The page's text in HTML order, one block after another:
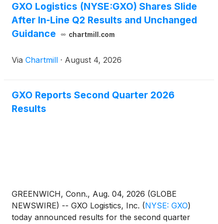
GXO Logistics (NYSE:GXO) Shares Slide
After In-Line Q2 Results and Unchanged
Guidance
chartmill.com
Via Chartmill · August 4, 2026
GXO Reports Second Quarter 2026
Results
GREENWICH, Conn., Aug. 04, 2026 (GLOBE
NEWSWIRE) -- GXO Logistics, Inc. (NYSE: GXO)
today announced results for the second quarter